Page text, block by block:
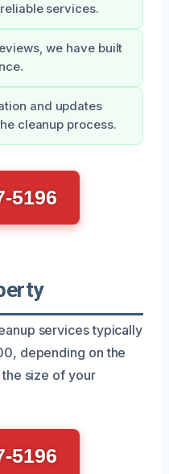
services.
we have built
and updates
cleanup process.
5196
services typically
depending on the
size of your
5196